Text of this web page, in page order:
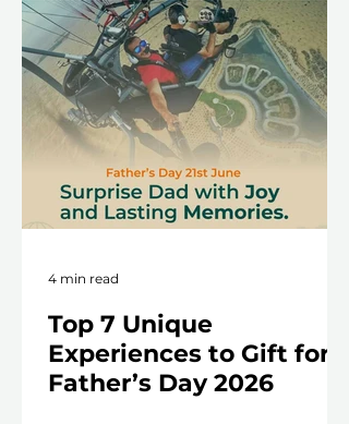
Top 7 Unique
Experiences to Gift for
Father’s Day 2026
4 min read